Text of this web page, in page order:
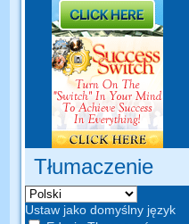
Tłumaczenie
Ustaw jako domyślny język